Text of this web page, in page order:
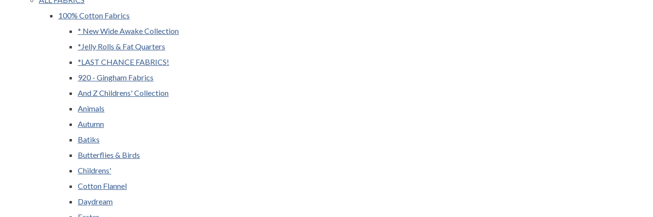
100% Cotton Fabrics
* New Wide Awake Collection
*Jelly Rolls & Fat Quarters
*LAST CHANCE FABRICS!
920 - Gingham Fabrics
And Z Childrens' Collection
Animals
Autumn
Batiks
Butterflies & Birds
Childrens'
Cotton Flannel
Daydream